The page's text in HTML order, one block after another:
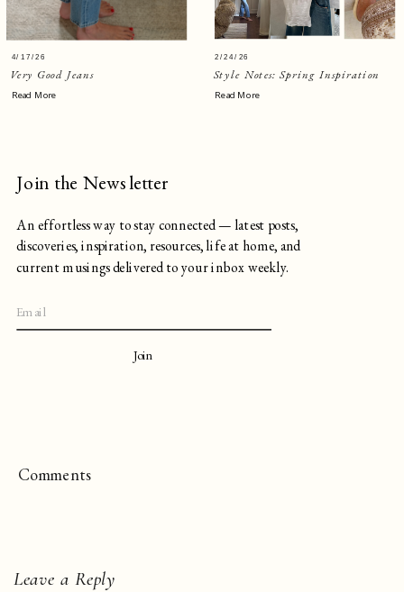
Very Good Jeans
4/17/26
Read More
Style Notes: Spring Inspiration
Read More
2/24/26
An effortless way to stay connected — latest posts,
discoveries, inspiration, resources, life at home, and
current musings delivered to your inbox weekly.
Join
Join the Newsletter
Comments
Leave a Reply